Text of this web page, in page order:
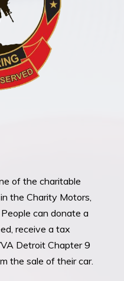
of the charitable
the Charity Motors,
can donate a
receive a tax
Detroit Chapter 9
the sale of their car.